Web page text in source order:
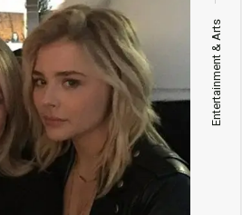
Entertainment & Arts